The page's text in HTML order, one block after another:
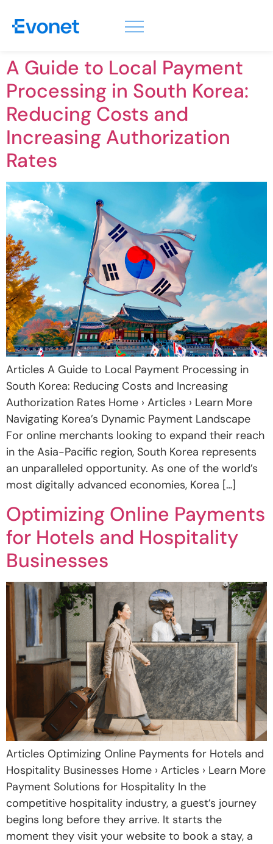
A Guide to Local Payment
Processing in South Korea:
Reducing Costs and
Increasing Authorization
Rates
Articles A Guide to Local Payment Processing in
South Korea: Reducing Costs and Increasing
Authorization Rates Home › Articles › Learn More
Navigating Korea’s Dynamic Payment Landscape
For online merchants looking to expand their reach
in the Asia-Pacific region, South Korea represents
an unparalleled opportunity. As one of the world’s
most digitally advanced economies, Korea […]
Optimizing Online Payments
for Hotels and Hospitality
Businesses
Articles Optimizing Online Payments for Hotels and
Hospitality Businesses Home › Articles › Learn More
Payment Solutions for Hospitality In the
competitive hospitality industry, a guest’s journey
begins long before they arrive. It starts the
moment they visit your website to book a stay, a